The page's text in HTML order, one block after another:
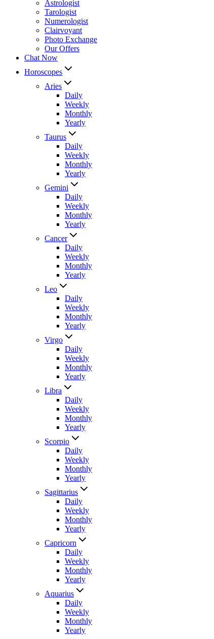
Astrologist
Tarologist
Numerologist
Clairvoyant
Photo Exchange
Our Offers
Chat Now
Horoscopes
Aries
Daily
Weekly
Monthly
Yearly
Taurus
Daily
Weekly
Monthly
Yearly
Gemini
Daily
Weekly
Monthly
Yearly
Cancer
Daily
Weekly
Monthly
Yearly
Leo
Daily
Weekly
Monthly
Yearly
Virgo
Daily
Weekly
Monthly
Yearly
Libra
Daily
Weekly
Monthly
Yearly
Scorpio
Daily
Weekly
Monthly
Yearly
Sagittarius
Daily
Weekly
Monthly
Yearly
Capricorn
Daily
Weekly
Monthly
Yearly
Aquarius
Daily
Weekly
Monthly
Yearly